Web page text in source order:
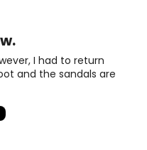
– 10
42
I had to return
and the sandals are